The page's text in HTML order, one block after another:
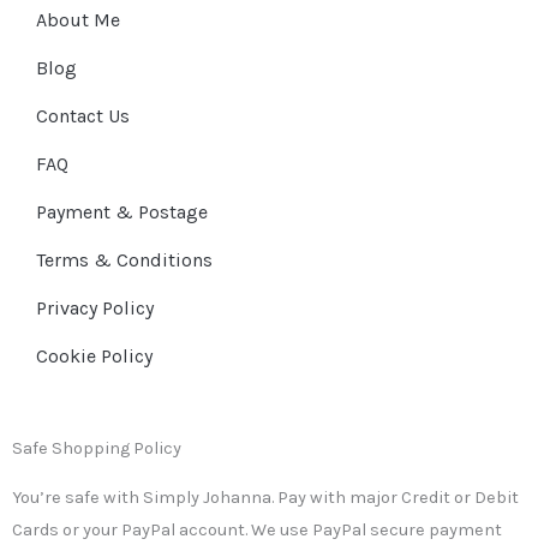
About Me
Blog
Contact Us
FAQ
Payment & Postage
Terms & Conditions
Privacy Policy
Cookie Policy
Safe Shopping Policy
You’re safe with Simply Johanna. Pay with major Credit or Debit
Cards or your PayPal account. We use PayPal secure payment